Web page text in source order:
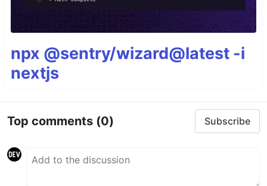
npx @sentry/wizard@latest -i
nextjs
Top comments (0) Subscribe